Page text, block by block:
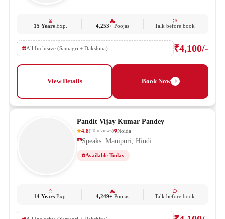
15 YearsExp. 4,253+ Poojas Talk before book
All Inclusive (Samagri + Dakshina) ₹4,100/-
View Details Book Now
Pandit Vijay Kumar Pandey
4.8(20 reviews) Noida
Speaks: Manipuri, Hindi
Available Today
14 YearsExp. 4,249+ Poojas Talk before book